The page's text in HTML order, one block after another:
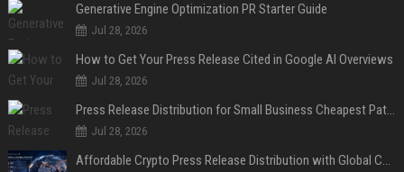
Generative Engine Optimization PR Starter Guide
Jul 28, 2026
How to Get Your Press Release Cited in Google AI Overviews
Jul 28, 2026
Press Release Distribution for Small Business Cheapest Path to Real Coverage
Jul 28, 2026
Affordable Crypto Press Release Distribution with Global Coverage